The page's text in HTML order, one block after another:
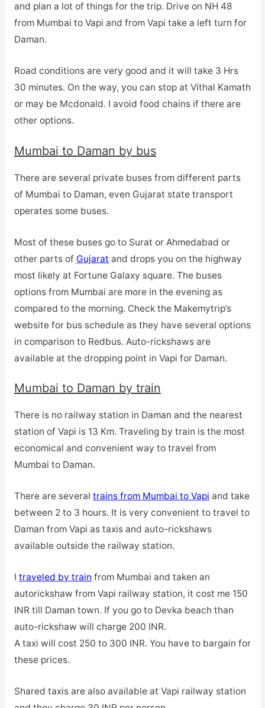
and plan a lot of things for the trip. Drive on NH 48
from Mumbai to Vapi and from Vapi take a left turn for
Daman.
Road conditions are very good and it will take 3 Hrs
30 minutes. On the way, you can stop at Vithal Kamath
or may be Mcdonald. I avoid food chains if there are
other options.
Mumbai to Daman by bus
There are several private buses from different parts
of Mumbai to Daman, even Gujarat state transport
operates some buses.
Most of these buses go to Surat or Ahmedabad or
other parts of Gujarat and drops you on the highway
most likely at Fortune Galaxy square. The buses
options from Mumbai are more in the evening as
compared to the morning. Check the Makemytrip’s
website for bus schedule as they have several options
in comparison to Redbus. Auto-rickshaws are
available at the dropping point in Vapi for Daman.
Mumbai to Daman by train
There is no railway station in Daman and the nearest
station of Vapi is 13 Km. Traveling by train is the most
economical and convenient way to travel from
Mumbai to Daman.
There are several trains from Mumbai to Vapi and take
between 2 to 3 hours. It is very convenient to travel to
Daman from Vapi as taxis and auto-rickshaws
available outside the railway station.
I traveled by train from Mumbai and taken an
autorickshaw from Vapi railway station, it cost me 150
INR till Daman town. If you go to Devka beach than
auto-rickshaw will charge 200 INR.
A taxi will cost 250 to 300 INR. You have to bargain for
these prices.
Shared taxis are also available at Vapi railway station